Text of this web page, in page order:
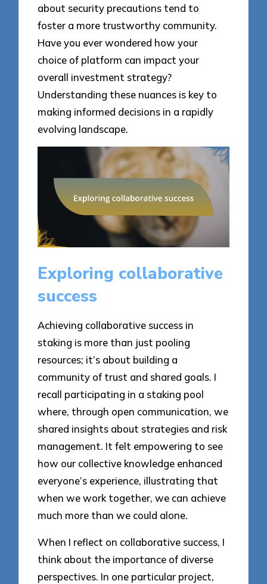
about security precautions tend to
foster a more trustworthy community.
Have you ever wondered how your
choice of platform can impact your
overall investment strategy?
Understanding these nuances is key to
making informed decisions in a rapidly
evolving landscape.
Exploring collaborative
success
Achieving collaborative success in
staking is more than just pooling
resources; it’s about building a
community of trust and shared goals. I
recall participating in a staking pool
where, through open communication, we
shared insights about strategies and risk
management. It felt empowering to see
how our collective knowledge enhanced
everyone’s experience, illustrating that
when we work together, we can achieve
much more than we could alone.
When I reflect on collaborative success, I
think about the importance of diverse
perspectives. In one particular project,